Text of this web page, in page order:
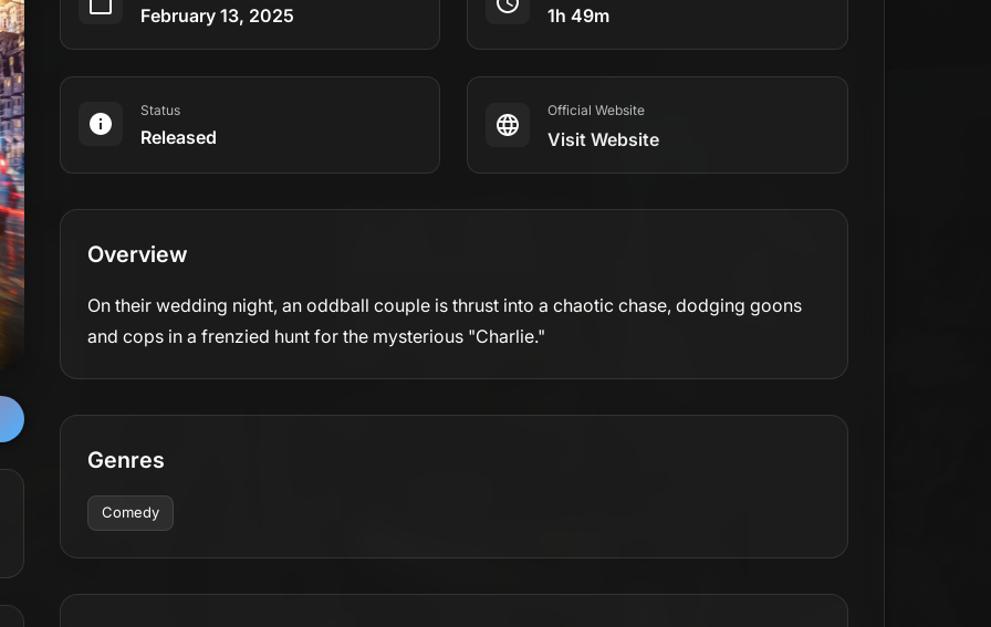
February 13, 2025 1h 49m
Status
Released
Official Website
Visit Website
Overview
On their wedding night, an oddball couple is thrust into a chaotic chase, dodging goons
and cops in a frenzied hunt for the mysterious "Charlie."
Genres
Comedy